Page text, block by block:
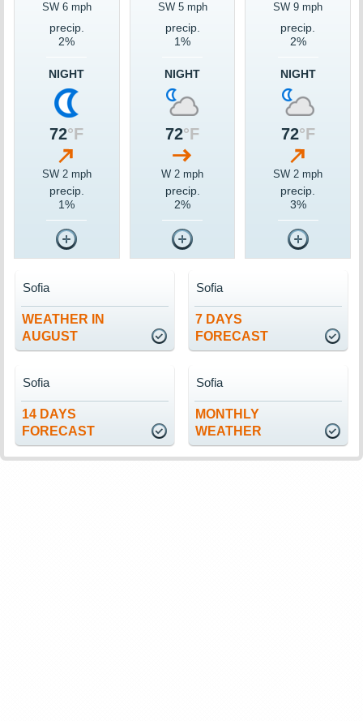
SW 6 mph
precip.
2%
NIGHT
72°F
SW 2 mph
precip.
1%
SW 5 mph
precip.
1%
NIGHT
72°F
W 2 mph
precip.
2%
SW 9 mph
precip.
2%
NIGHT
72°F
SW 2 mph
precip.
3%
WEATHER IN
AUGUST
Sofia
7 DAYS
FORECAST
Sofia
14 DAYS
FORECAST
Sofia
MONTHLY
WEATHER
Sofia